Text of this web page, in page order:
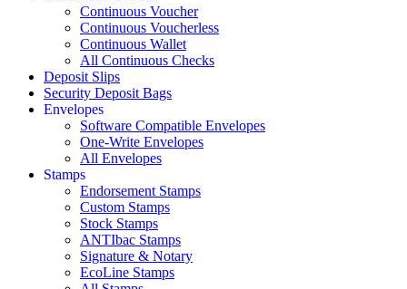
Continuous Voucher
Continuous Voucherless
Continuous Wallet
All Continuous Checks
Deposit Slips
Security Deposit Bags
Envelopes
Software Compatible Envelopes
One-Write Envelopes
All Envelopes
Stamps
Endorsement Stamps
Custom Stamps
Stock Stamps
ANTIbac Stamps
Signature & Notary
EcoLine Stamps